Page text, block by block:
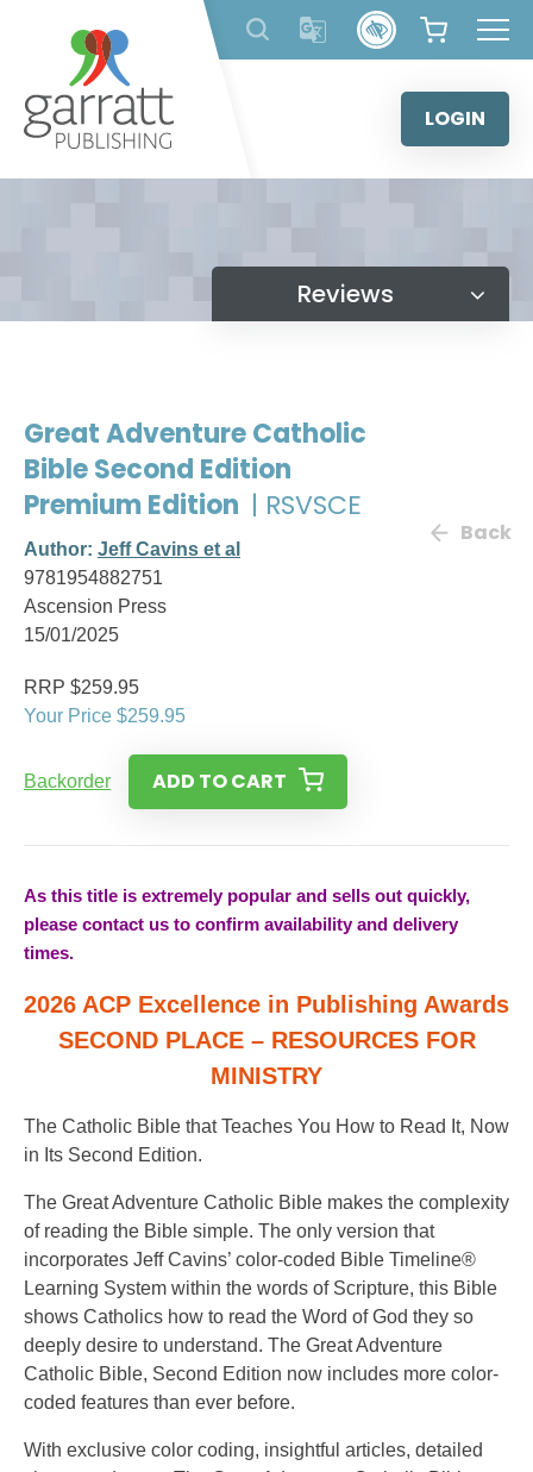
content
LOGIN
Reviews
Great Adventure Catholic
Bible Second Edition
Premium Edition | RSVSCE
Author: Jeff Cavins et al
9781954882751
Ascension Press
15/01/2025
Back
RRP $259.95
Your Price $259.95
Backorder ADD TO CART
As this title is extremely popular and sells out quickly,
please contact us to confirm availability and delivery
times.
2026 ACP Excellence in Publishing Awards
SECOND PLACE – RESOURCES FOR
MINISTRY
The Catholic Bible that Teaches You How to Read It, Now
in Its Second Edition.
The Great Adventure Catholic Bible makes the complexity
of reading the Bible simple. The only version that
incorporates Jeff Cavins’ color-coded Bible Timeline®
Learning System within the words of Scripture, this Bible
shows Catholics how to read the Word of God they so
deeply desire to understand. The Great Adventure
Catholic Bible, Second Edition now includes more color-
coded features than ever before.
With exclusive color coding, insightful articles, detailed